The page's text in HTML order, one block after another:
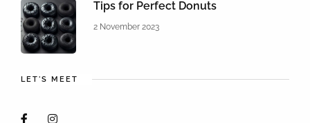
Tips for Perfect Donuts
2 November 2023
LET'S MEET